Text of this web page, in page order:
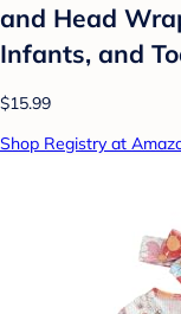
and Head
Infants, and
$15.99
Shop Registry at